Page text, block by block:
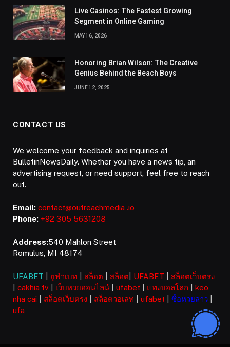
Live Casinos: The Fastest Growing
Segment in Online Gaming
MAY 16, 2026
Honoring Brian Wilson: The Creative
Genius Behind the Beach Boys
JUNE 12, 2025
CONTACT US
We welcome your feedback and inquiries at
BulletinNewsDaily. Whether you have a news tip, an
advertising request, or need support, feel free to reach
out.
Email: contact@outreachmedia .io
Phone: +92 305 5631208
Address:540 Mahlon Street
Romulus, MI 48174
UFABET ยูฟ่าเบท สล็อต สล็อต UFABET
สล็อตเว็บตรง
cakhia tv เว็บหวยออนไลน์ ufabet แทงบอลโลก
keo
nha cai
สล็อตเว็บตรง สล็อตวอเลท ufabet ซื้อหวยลาว
ufa